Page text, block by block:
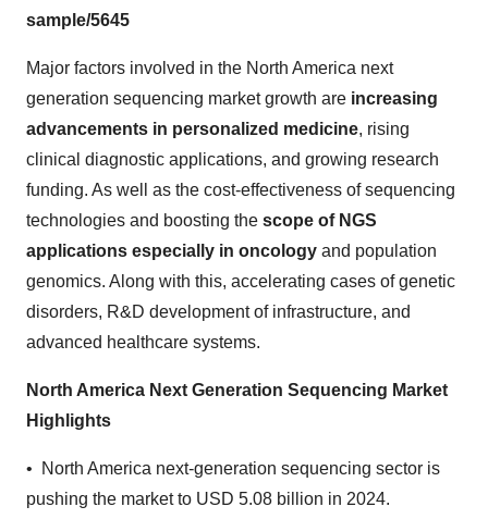
sample/5645
Major factors involved in the North America next
generation sequencing market growth are increasing
advancements in personalized medicine, rising
clinical diagnostic applications, and growing research
funding. As well as the cost-effectiveness of sequencing
technologies and boosting the scope of NGS
applications especially in oncology and population
genomics. Along with this, accelerating cases of genetic
disorders, R&D development of infrastructure, and
advanced healthcare systems.
North America Next Generation Sequencing Market
Highlights
• North America next-generation sequencing sector is
pushing the market to USD 5.08 billion in 2024.